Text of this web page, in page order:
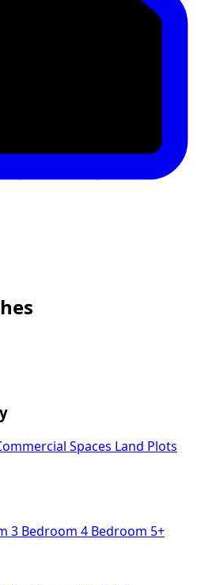
Spaces
Land Plots
3 Bedroom 4 Bedroom 5+